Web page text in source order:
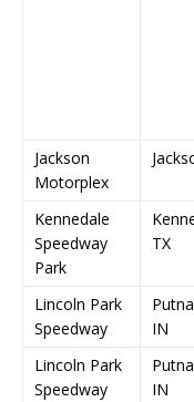
Jackson
Motorplex
Kennedale
Speedway
Park
TX
Lincoln Park
Speedway
IN
Lincoln Park
Speedway
IN